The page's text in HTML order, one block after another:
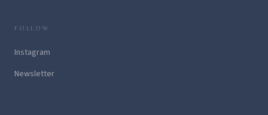
FOLLOW
Instagram
Newsletter